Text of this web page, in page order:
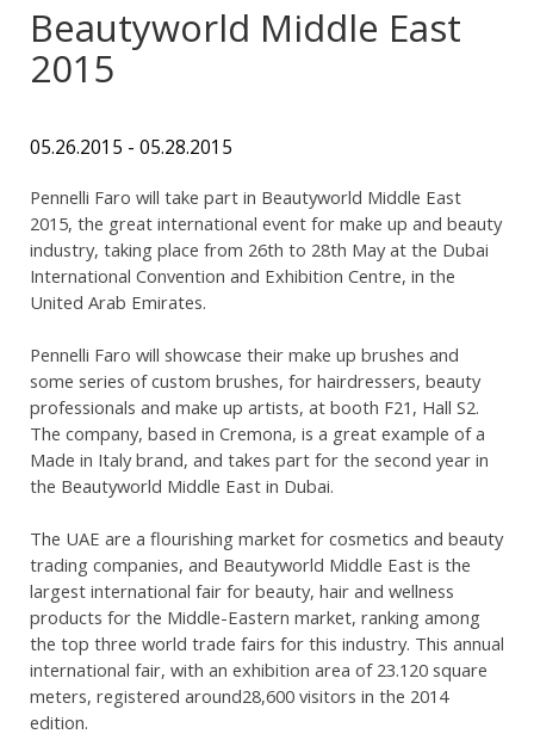
Beautyworld Middle East
2015
05.26.2015 - 05.28.2015
Pennelli Faro will take part in Beautyworld Middle East
2015, the great international event for make up and beauty
industry, taking place from 26th to 28th May at the Dubai
International Convention and Exhibition Centre, in the
United Arab Emirates.
Pennelli Faro will showcase their make up brushes and
some series of custom brushes, for hairdressers, beauty
professionals and make up artists, at booth F21, Hall S2.
The company, based in Cremona, is a great example of a
Made in Italy brand, and takes part for the second year in
the Beautyworld Middle East in Dubai.
The UAE are a flourishing market for cosmetics and beauty
trading companies, and Beautyworld Middle East is the
largest international fair for beauty, hair and wellness
products for the Middle-Eastern market, ranking among
the top three world trade fairs for this industry. This annual
international fair, with an exhibition area of 23.120 square
meters, registered around28,600 visitors in the 2014
edition.